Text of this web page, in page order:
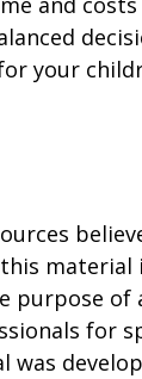
your
material
purpose
for